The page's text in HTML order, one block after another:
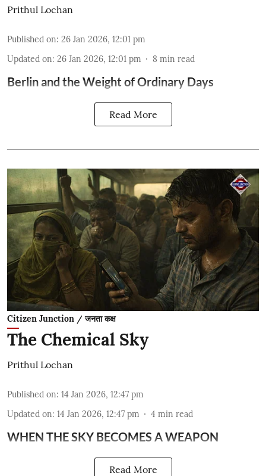
Prithul Lochan
Published on: 26 Jan 2026, 12:01 pm
Updated on: 26 Jan 2026, 12:01 pm 8 min read
Berlin and the Weight of Ordinary Days
Read More
Citizen Junction / जनता कक्ष
The Chemical Sky
Prithul Lochan
Published on: 14 Jan 2026, 12:47 pm
Updated on: 14 Jan 2026, 12:47 pm 4 min read
WHEN THE SKY BECOMES A WEAPON
Read More